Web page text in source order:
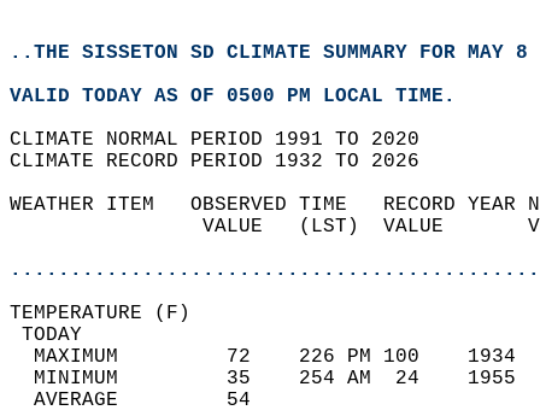
..THE SISSETON SD CLIMATE SUMMARY FOR MAY
VALID TODAY AS OF 0500 PM LOCAL TIME.
CLIMATE NORMAL PERIOD 1991 TO 2020
CLIMATE RECORD PERIOD 1932 TO 2026
WEATHER ITEM   OBSERVED TIME   RECORD
VALUE   (LST)  VALUE
MAXIMUM         72    226 PM 100
MINIMUM         35    254 AM  24
AVERAGE         54